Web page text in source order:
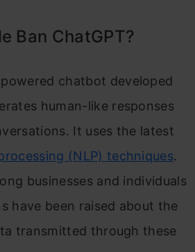
Ban ChatGPT?
chatbot developed
human-like responses
It uses the latest
(NLP) techniques.
businesses and individuals
have been raised about the
transmitted through these